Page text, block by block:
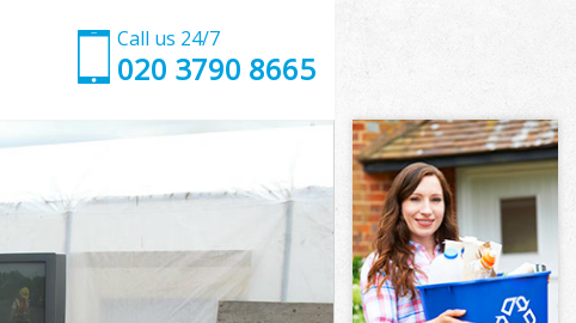
Call us 24/7
020 3790 8665
London
London